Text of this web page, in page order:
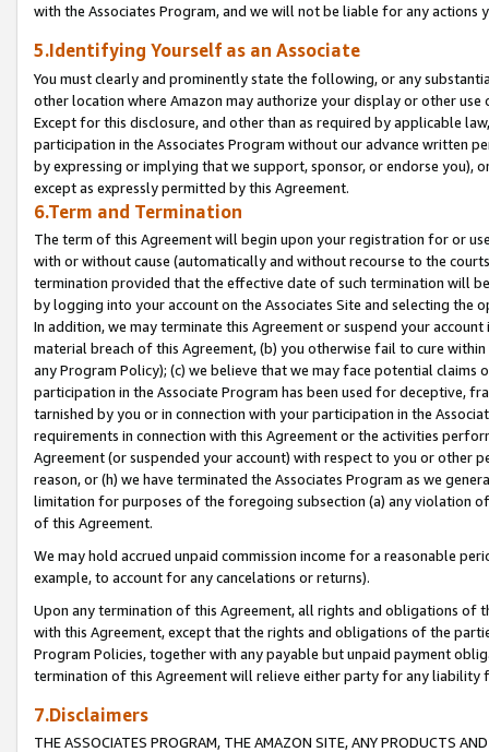
with the Associates Program, and we will not be liable for any actions
5.Identifying Yourself as an Associate
You must clearly and prominently state the following, or any
other location where Amazon may authorize your display or other
Except for this disclosure, and other than as required by applicable
participation in the Associates Program without our advance written
by expressing or implying that we support, sponsor, or endorse you),
except as expressly permitted by this Agreement.
6.Term and Termination
The term of this Agreement will begin upon your registration for or
with or without cause (automatically and without recourse to the
termination provided that the effective date of such termination will
by logging into your account on the Associates Site and selecting the
In addition, we may terminate this Agreement or suspend your
material breach of this Agreement, (b) you otherwise fail to cure
any Program Policy); (c) we believe that we may face potential
participation in the Associate Program has been used for deceptive,
tarnished by you or in connection with your participation in the
requirements in connection with this Agreement or the activities
Agreement (or suspended your account) with respect to you or other
reason, or (h) we have terminated the Associates Program as we
limitation for purposes of the foregoing subsection (a) any violation
of this Agreement.
We may hold accrued unpaid commission income for a reasonable
example, to account for any cancelations or returns).
Upon any termination of this Agreement, all rights and obligations of
with this Agreement, except that the rights and obligations of the
Program Policies, together with any payable but unpaid payment
termination of this Agreement will relieve either party for any liability
7.Disclaimers
THE ASSOCIATES PROGRAM, THE AMAZON SITE, ANY PRODUCTS